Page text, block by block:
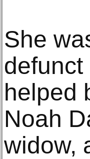
She
helped
Noah
widow,